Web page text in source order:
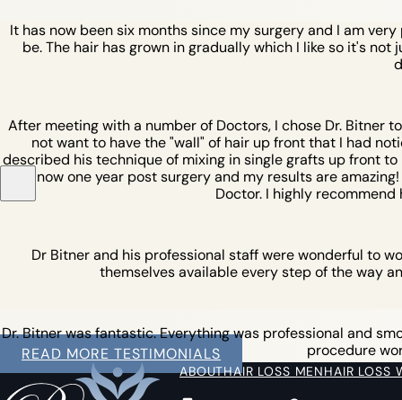
It has now been six months since my surgery and I am
be. The hair has grown in gradually which I like so it's
After meeting with a number of Doctors, I chose Dr. Bitner
not want to have the "wall" of hair up front that I had
described his technique of mixing in single grafts up front
am now one year post surgery and my results are
Doctor. I highly
Dr Bitner and his professional staff were wonderful to
themselves available every step of the way
Dr. Bitner was fantastic. Everything was professional and
procedure
READ MORE TESTIMONIALS
ABOUTHAIR LOSS MENHAIR LOSS